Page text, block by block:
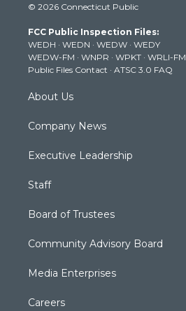
t
e
r
t
g
r
a
m
t
b
e
k
© 2026 Connecticut Public
FCC Public Inspection Files:
WEDH · WEDN · WEDW · WEDY
WEDW-FM · WNPR · WPKT · WRLI-FM
Public Files Contact · ATSC 3.0 FAQ
About Us
Company News
Executive Leadership
Staff
Board of Trustees
Community Advisory Board
Media Enterprises
Careers